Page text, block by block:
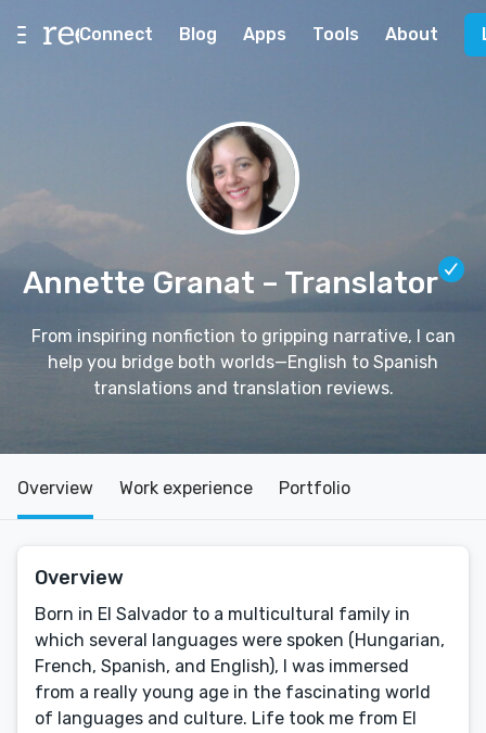
Connect Blog Apps Tools About
Annette Granat – Translator
From inspiring nonfiction to gripping narrative, I can
help you bridge both worlds—English to Spanish
translations and translation reviews.
Overview Work experience Portfolio
Overview
Born in El Salvador to a multicultural family in
which several languages were spoken (Hungarian,
French, Spanish, and English), I was immersed
from a really young age in the fascinating world
of languages and culture. Life took me from El